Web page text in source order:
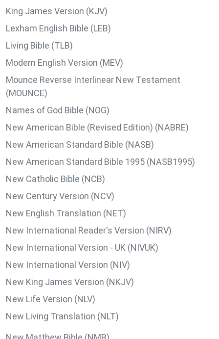
King James Version (KJV)
Lexham English Bible (LEB)
Living Bible (TLB)
Modern English Version (MEV)
Mounce Reverse Interlinear New Testament
(MOUNCE)
Names of God Bible (NOG)
New American Bible (Revised Edition) (NABRE)
New American Standard Bible (NASB)
New American Standard Bible 1995 (NASB1995)
New Catholic Bible (NCB)
New Century Version (NCV)
New English Translation (NET)
New International Reader's Version (NIRV)
New International Version - UK (NIVUK)
New International Version (NIV)
New King James Version (NKJV)
New Life Version (NLV)
New Living Translation (NLT)